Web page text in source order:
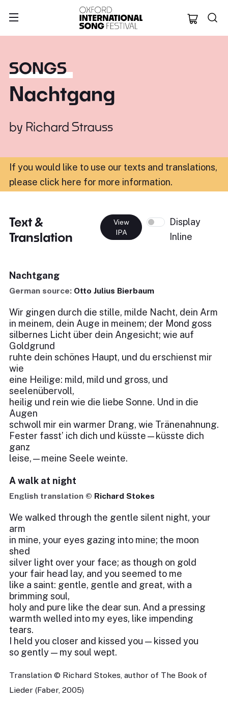
Oxford
SONGS
Nachtgang
by Richard Strauss
If you would like to use our texts and translations,
please click here for more information.
Text &
Translation
View
IPA
Display
Inline
Nachtgang
German source: Otto Julius Bierbaum
Wir gingen durch die stille, milde Nacht, dein Arm
in meinem, dein Auge in meinem; der Mond goss
silbernes Licht über dein Angesicht; wie auf
Goldgrund
ruhte dein schönes Haupt, und du erschienst mir
wie
eine Heilige: mild, mild und gross, und
seelenübervoll,
heilig und rein wie die liebe Sonne. Und in die
Augen
schwoll mir ein warmer Drang, wie Tränenahnung.
Fester fasst’ ich dich und küsste—küsste dich
ganz
leise,—meine Seele weinte.
A walk at night
English translation © Richard Stokes
We walked through the gentle silent night, your
arm
in mine, your eyes gazing into mine; the moon
shed
silver light over your face; as though on gold
your fair head lay, and you seemed to me
like a saint: gentle, gentle and great, with a
brimming soul,
holy and pure like the dear sun. And a pressing
warmth welled into my eyes, like impending
tears.
I held you closer and kissed you — kissed you
so gently — my soul wept.
Translation © Richard Stokes, author of The Book of
Lieder (Faber, 2005)